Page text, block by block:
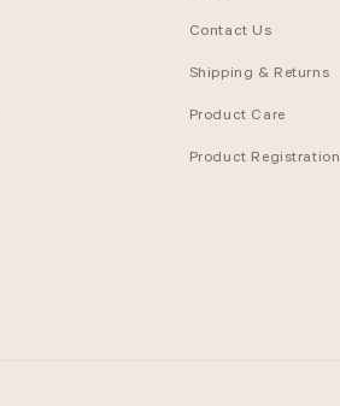
Contact Us
Shipping & Returns
Product Care
Product Registration